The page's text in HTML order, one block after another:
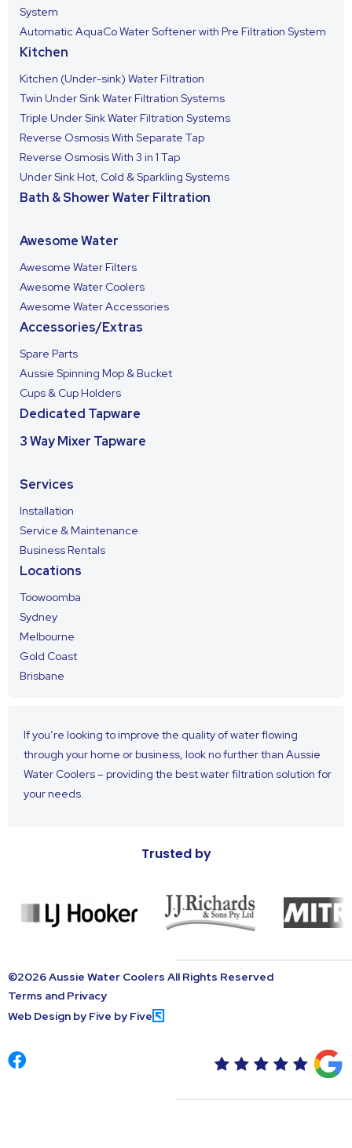
System
Automatic AquaCo Water Softener with Pre Filtration System
Kitchen
Kitchen (Under-sink) Water Filtration
Twin Under Sink Water Filtration Systems
Triple Under Sink Water Filtration Systems
Reverse Osmosis With Separate Tap
Reverse Osmosis With 3 in 1 Tap
Under Sink Hot, Cold & Sparkling Systems
Bath & Shower Water Filtration
Awesome Water
Awesome Water Filters
Awesome Water Coolers
Awesome Water Accessories
Accessories/Extras
Spare Parts
Aussie Spinning Mop & Bucket
Cups & Cup Holders
Dedicated Tapware
3 Way Mixer Tapware
Services
Installation
Service & Maintenance
Business Rentals
Locations
Toowoomba
Sydney
Melbourne
Gold Coast
Brisbane
If you’re looking to improve the quality of water flowing
through your home or business, look no further than Aussie
Water Coolers – providing the best water filtration solution for
your needs.
Trusted by
©2026 Aussie Water Coolers All Rights Reserved
Terms and Privacy
Web Design by Five by Five
